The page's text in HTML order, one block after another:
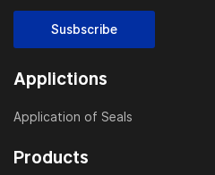
Susbscribe
Applictions
Application of Seals
Products